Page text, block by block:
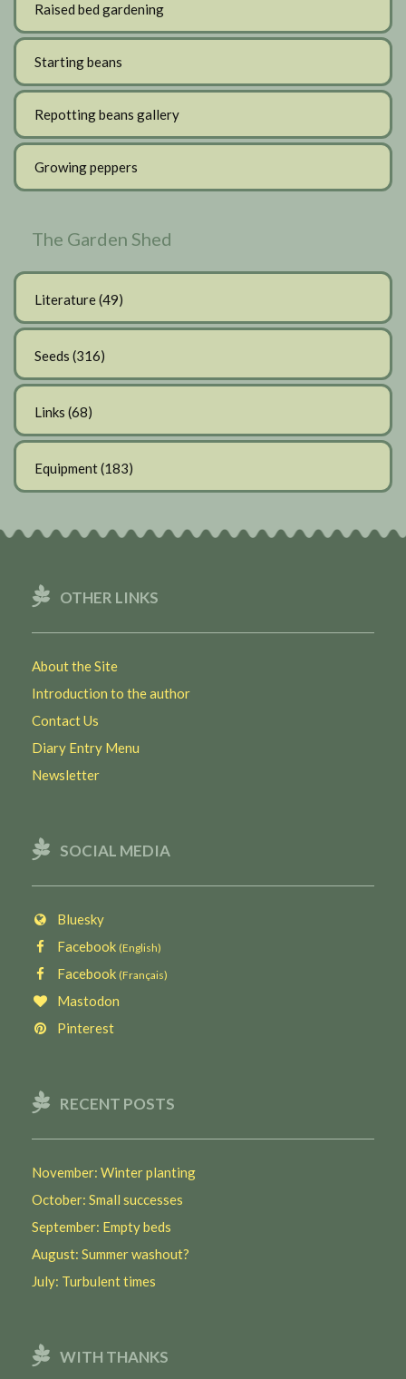
Raised bed gardening
Starting beans
Repotting beans gallery
Growing peppers
The Garden Shed
Literature(49)
Seeds (316)
Links (68)
Equipment(183)
OTHER LINKS
About the Site
Introduction to the author
Contact Us
Diary Entry Menu
Newsletter
SOCIAL MEDIA
Bluesky
Facebook (English)
Facebook (Français)
Mastodon
Pinterest
RECENT POSTS
November: Winter planting
October: Small successes
September: Empty beds
August: Summer washout?
July: Turbulent times
WITH THANKS